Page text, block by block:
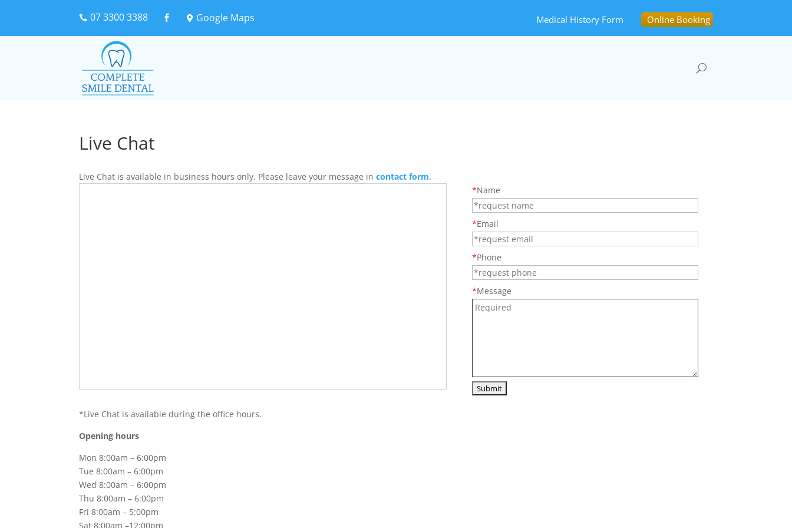
 07 3300 3388   Google Maps Medical History Form Online Booking
Live Chat
Live Chat is available in business hours only. Please leave your message incontact form.
*Name
*Email
*Phone
*Message
*Live Chat is available during the office hours.
Opening hours
Mon 8:00am – 6:00pm
Tue 8:00am – 6:00pm
Wed 8:00am – 6:00pm
Thu 8:00am – 6:00pm
Fri 8:00am – 5:00pm
Sat 8:00am –12:00pm